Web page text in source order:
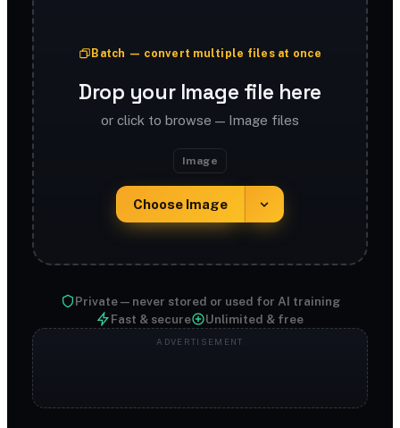
Batch — convert multiple files at once
Drop your Image file here
or click to browse — Image files
Image
Choose Image
Private — never stored or used for AI training
Fast & secure
Unlimited & free